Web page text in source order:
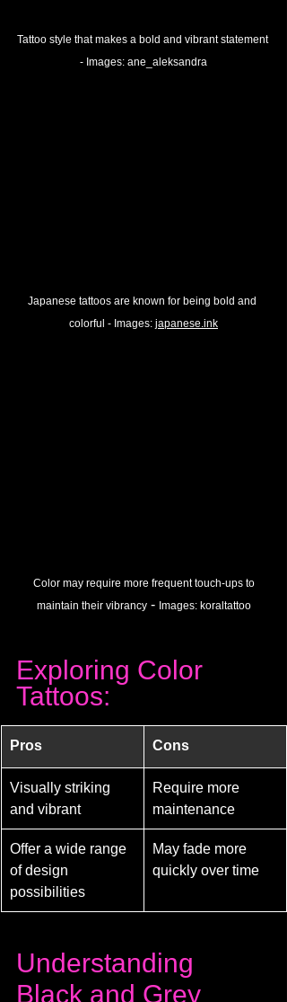
Tattoo style that makes a bold and vibrant statement
- Images: ane_aleksandra
Japanese tattoos are known for being bold and
colorful - Images: japanese.ink
Color may require more frequent touch-ups to
maintain their vibrancy - Images: koraltattoo
Exploring Color
Tattoos:
Pros Cons
Visually striking
and vibrant
Require more
maintenance
Offer a wide range
of design
possibilities
May fade more
quickly over time
Understanding
Black and Grey